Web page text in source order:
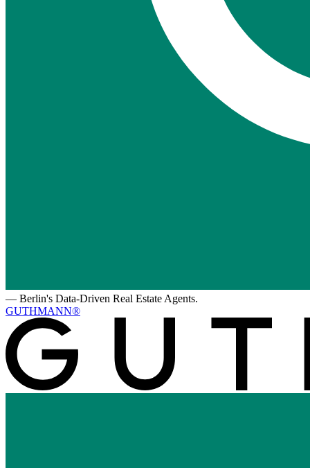
— Berlin's Data-Driven Real Estate Agents.
GUTHMANN®